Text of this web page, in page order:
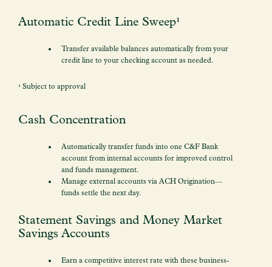
Automatic Credit Line Sweep¹
Transfer available balances automatically from your
credit line to your checking account as needed.
¹ Subject to approval
Cash Concentration
Automatically transfer funds into one C&F Bank
account from internal accounts for improved control
and funds management.
Manage external accounts via ACH Origination—
funds settle the next day.
Statement Savings and Money Market
Savings Accounts
Earn a competitive interest rate with these business-